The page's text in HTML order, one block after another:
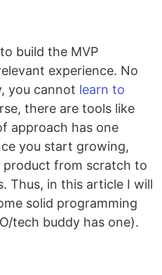
build the MVP
experience. No
you cannot learn to
there are tools like
approach has one
you start growing,
product from scratch to
Thus, in this article I will
solid programming
tech buddy has one).